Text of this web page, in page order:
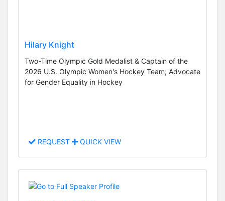
Hilary Knight
Two-Time Olympic Gold Medalist & Captain of the
2026 U.S. Olympic Women's Hockey Team; Advocate
for Gender Equality in Hockey
REQUEST QUICK VIEW